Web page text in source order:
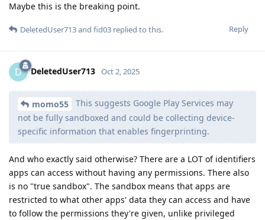
Maybe this is the breaking point.
Reply
DeletedUser713and fid03 replied to this.
D DeletedUser713 Oct 2, 2025
momo55
This suggests Google Play Services may
not be fully sandboxed and could be collecting device-
specific information that enables fingerprinting.
And who exactly said otherwise? There are a LOT of identifiers
apps can access without having any permissions. There also
is no "true sandbox". The sandbox means that apps are
restricted to what other apps' data they can access and have
to follow the permissions they're given, unlike privileged